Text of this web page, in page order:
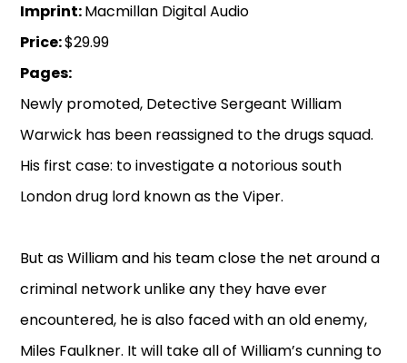
Imprint:Macmillan Digital Audio
Price:$29.99
Pages:
Newly promoted, Detective Sergeant William
Warwick has been reassigned to the drugs squad.
His first case: to investigate a notorious south
London drug lord known as the Viper.
But as William and his team close the net around a
criminal network unlike any they have ever
encountered, he is also faced with an old enemy,
Miles Faulkner. It will take all of William’s cunning to